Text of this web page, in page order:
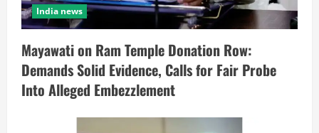
India news
Mayawati on Ram Temple Donation Row:
Demands Solid Evidence, Calls for Fair Probe
Into Alleged Embezzlement